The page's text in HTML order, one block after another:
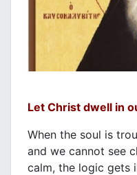
Let Christ dwell in
When the soul is
and we cannot see
calm, the logic gets